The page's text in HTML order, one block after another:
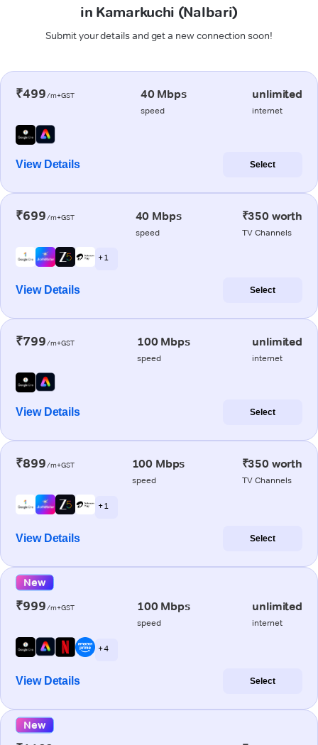
in Kamarkuchi (Nalbari)
Submit your details and get a new connection soon!
₹499/m+GST 40 Mbps
speed
unlimited
internet
View Details Select
₹699/m+GST 40 Mbps
speed
₹350 worth
TV Channels
+ 1
View Details Select
₹799/m+GST 100 Mbps
speed
unlimited
internet
View Details Select
₹899/m+GST 100 Mbps
speed
₹350 worth
TV Channels
+ 1
View Details Select
New
₹999/m+GST 100 Mbps
speed
unlimited
internet
+ 4
View Details Select
New